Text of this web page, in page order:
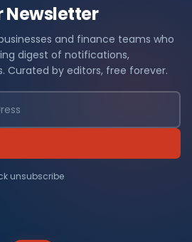
Newsletter
and finance teams who
digest of notifications,
Curated by editors, free forever.
unsubscribe